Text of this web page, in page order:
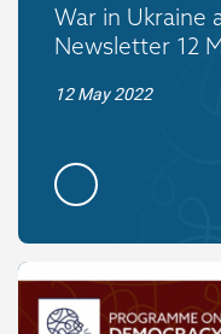
War in Ukraine
Newsletter 12
12 May 2022